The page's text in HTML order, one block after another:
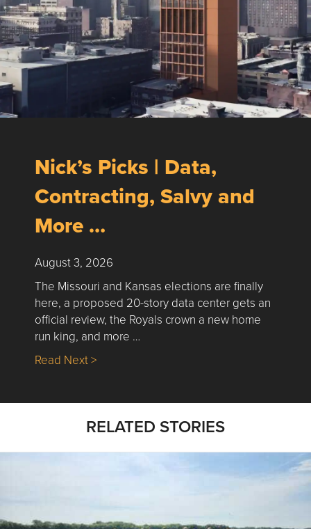
Nick’s Picks | Data,
Contracting, Salvy and
More …
August 3, 2026
The Missouri and Kansas elections are finally
here, a proposed 20-story data center gets an
official review, the Royals crown a new home
run king, and more …
Read Next >about Nick’s Picks | Data, Contracting,
RELATED STORIES